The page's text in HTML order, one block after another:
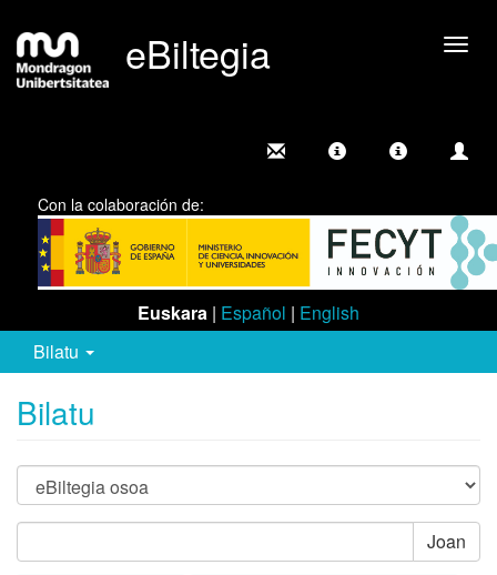
eBiltegia
Con la colaboración de:
Euskara | Español | English
Bilatu
Bilatu
Joan